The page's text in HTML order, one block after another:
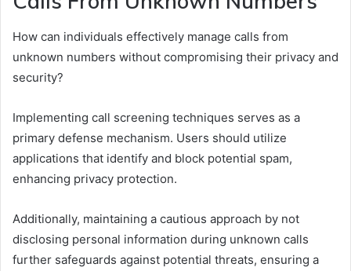
How can individuals effectively manage calls from
unknown numbers without compromising their privacy and
security?
Implementing call screening techniques serves as a
primary defense mechanism. Users should utilize
applications that identify and block potential spam,
enhancing privacy protection.
Additionally, maintaining a cautious approach by not
disclosing personal information during unknown calls
further safeguards against potential threats, ensuring a